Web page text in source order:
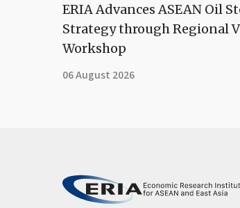
ERIA Advances ASEAN Oil
Strategy through Regional
Workshop
06 August 2026